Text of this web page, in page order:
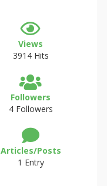
Views
3914 Hits
Followers
4 Followers
Articles/Posts
1 Entry